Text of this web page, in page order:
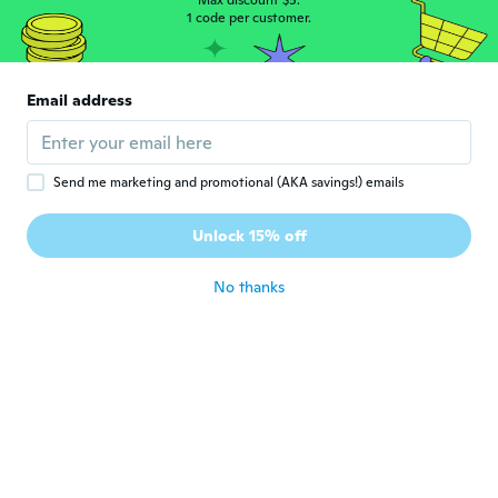
$58
Stat 2 Hole Puncher Small 10 Sheets (Black) - Plastic
$58
1 code per customer.
Email address
Send me marketing and promotional (AKA savings!) emails
Unlock 15% off
No thanks